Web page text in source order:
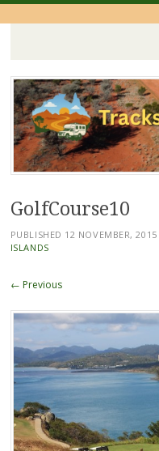
Skip
to
content
GolfCourse10
PUBLISHED 12 NOVEMBER, 2015
ISLANDS
← Previous